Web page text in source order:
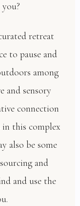
retreat
to pause and
among
and sensory
connection
in this complex
also be some
and
and use the